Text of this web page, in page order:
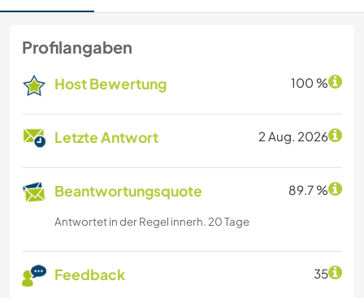
Profilangaben
Host Bewertung 100 %
Letzte Antwort 2 Aug. 2026
Beantwortungsquote 89.7 %
Antwortet in der Regel innerh. 20 Tage
Feedback 35